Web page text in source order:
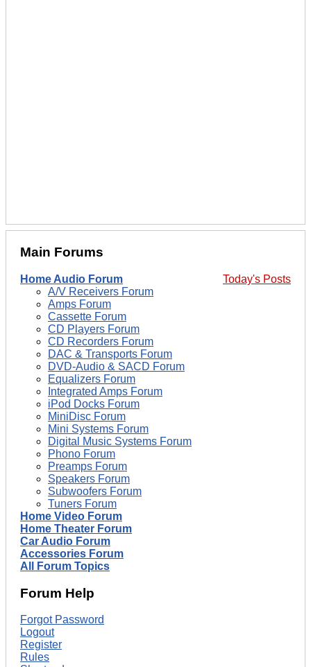
Main Forums
Today's Posts
Home Audio Forum
A/V Receivers Forum
Amps Forum
Cassette Forum
CD Players Forum
CD Recorders Forum
DAC & Transports Forum
DVD-Audio & SACD Forum
Equalizers Forum
Integrated Amps Forum
iPod Docks Forum
MiniDisc Forum
Mini Systems Forum
Digital Music Systems Forum
Phono Forum
Preamps Forum
Speakers Forum
Subwoofers Forum
Tuners Forum
Home Video Forum
Home Theater Forum
Car Audio Forum
Accessories Forum
All Forum Topics
Forum Help
Forgot Password
Logout
Register
Rules